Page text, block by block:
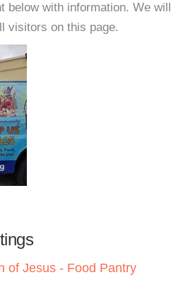
below with information. We will
visitors on this page.
of Jesus - Food Pantry